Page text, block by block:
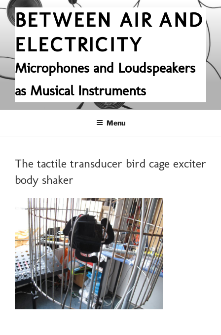
Skip
contentBETWEEN AIR AND
ELECTRICITY
Microphones and Loudspeakers
as Musical Instruments
Menu
The tactile transducer bird cage exciter
body shaker